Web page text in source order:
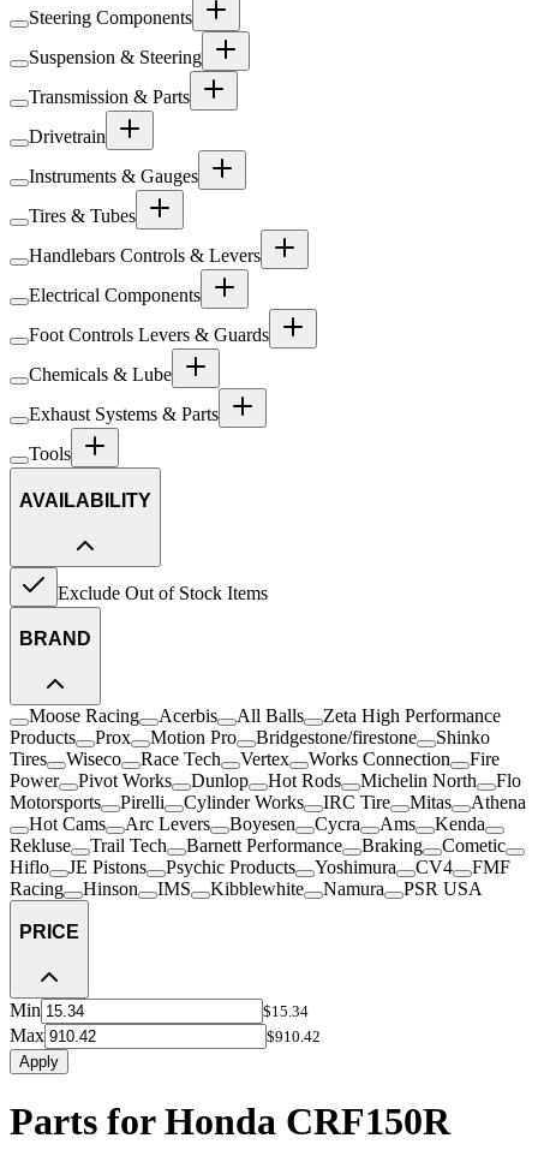
Steering Components
Suspension & Steering
Transmission & Parts
Drivetrain
Instruments & Gauges
Tires & Tubes
Handlebars Controls & Levers
Electrical Components
Foot Controls Levers & Guards
Chemicals & Lube
Exhaust Systems & Parts
Tools
AVAILABILITY
Exclude Out of Stock Items
BRAND
Moose Racing Acerbis All Balls
Zeta High Performance
Products
Prox Motion Pro Bridgestone/firestone
Shinko
Tires
Wiseco Race Tech Vertex Works Connection
Fire
Power
Pivot Works Dunlop Hot Rods Michelin North
Flo
Motorsports
Pirelli Cylinder Works IRC Tire Mitas
Athena
Hot Cams
Arc Levers Boyesen Cycra Ams
Kenda
Rekluse
Trail Tech Barnett Performance Braking
Cometic
Hiflo
JE Pistons Psychic Products Yoshimura CV4
FMF
Racing
Hinson IMS Kibblewhite Namura PSR USA
PRICE
Min $15.34
Max
$910.42
Apply
Parts for Honda CRF150R